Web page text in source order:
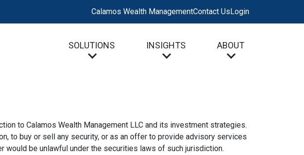
Calamos Wealth ManagementContact UsLogin
SOLUTIONS INSIGHTS ABOUT
to Calamos Wealth Management LLC and its investment strategies.
to buy or sell any security, or as an offer to provide advisory services
would be unlawful under the securities laws of such jurisdiction.